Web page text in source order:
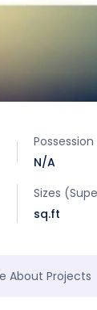
N/A
Sizes
sq.ft
About Projects